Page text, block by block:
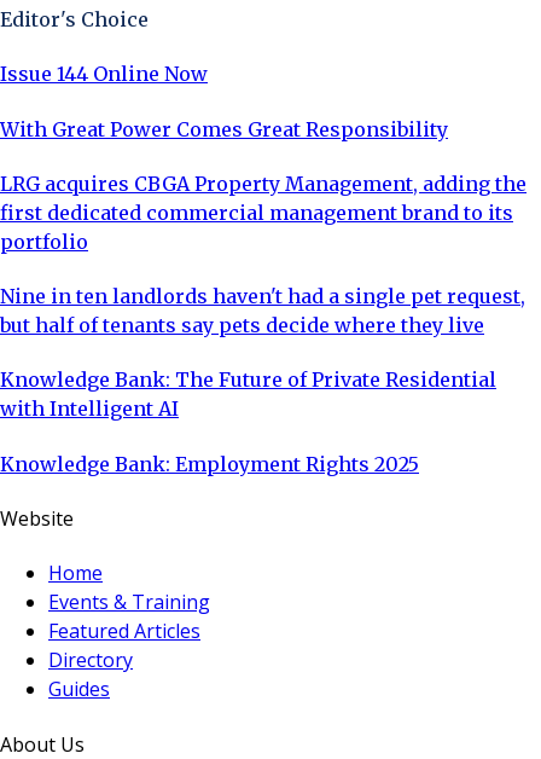
ownership, has been part of English proper
Editor's Choice
Issue 144 Online Now
With Great Power Comes Great Responsibility
LRG acquires CBGA Property Management, adding the
first dedicated commercial management brand to its
portfolio
Nine in ten landlords haven't had a single pet request,
but half of tenants say pets decide where they live
Knowledge Bank: The Future of Private Residential
with Intelligent AI
Knowledge Bank: Employment Rights 2025
Website
Home
Events & Training
Featured Articles
Directory
Guides
About Us